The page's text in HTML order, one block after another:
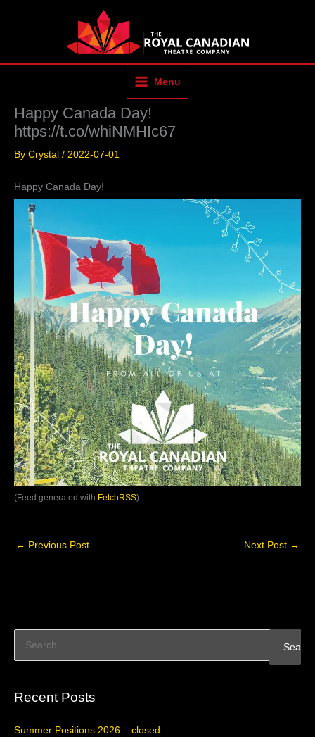
Menu
Happy Canada Day!
https://t.co/whiNMHIc67
By Crystal / 2022-07-01
Happy Canada Day!
(Feed generated with FetchRSS)
← Previous Post Next Post →
c
Recent Posts
Summer Positions 2026 – closed